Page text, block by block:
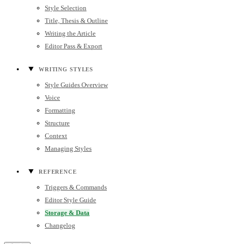
Style Selection
Title, Thesis & Outline
Writing the Article
Editor Pass & Export
WRITING STYLES
Style Guides Overview
Voice
Formatting
Structure
Context
Managing Styles
REFERENCE
Triggers & Commands
Editor Style Guide
Storage & Data
Changelog